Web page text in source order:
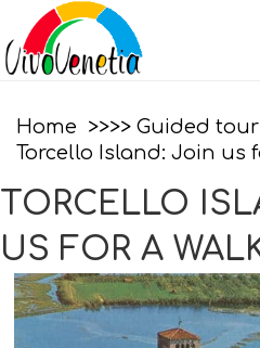
Home
Guided
Torcello Island: Join us
TORCELLO
US FOR A